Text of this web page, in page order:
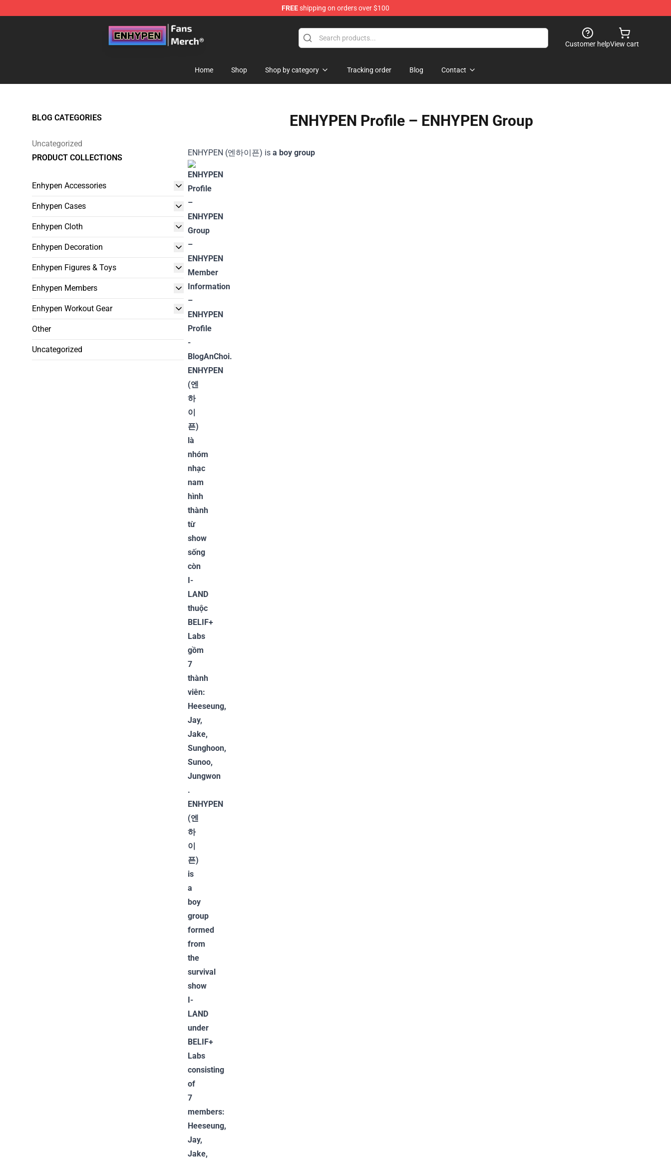
FREEshipping on orders over $100
Enhypen Store - Official Enhypen Merchandise Shop
Customer helpView cart
Home Shop Shop by category Tracking order Blog Contact
BLOG CATEGORIES
Uncategorized
PRODUCT COLLECTIONS
Enhypen Accessories
Enhypen Cases
Enhypen Cloth
Enhypen Decoration
Enhypen Figures & Toys
Enhypen Members
Enhypen Workout Gear
Other
Uncategorized
ENHYPEN Profile – ENHYPEN Group
ENHYPEN (엔하이픈) is a boy group